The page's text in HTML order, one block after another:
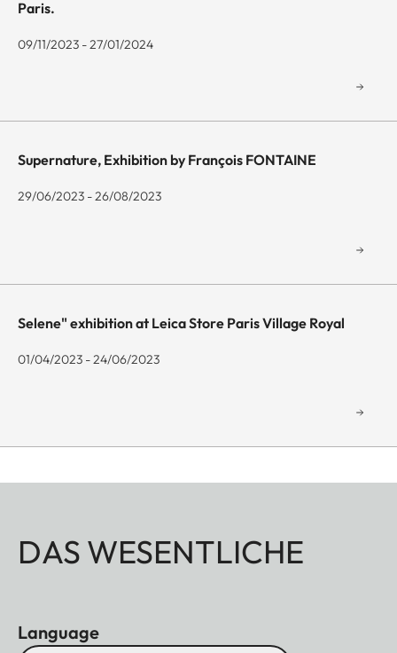
Paris.
09/11/2023 - 27/01/2024
Supernature, Exhibition by François FONTAINE
29/06/2023 - 26/08/2023
Selene" exhibition at Leica Store Paris Village Royal
01/04/2023 - 24/06/2023
DAS WESENTLICHE
Language